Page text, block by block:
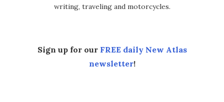
writing, traveling and motorcycles.
Sign up for our FREE daily New Atlas
newsletter!